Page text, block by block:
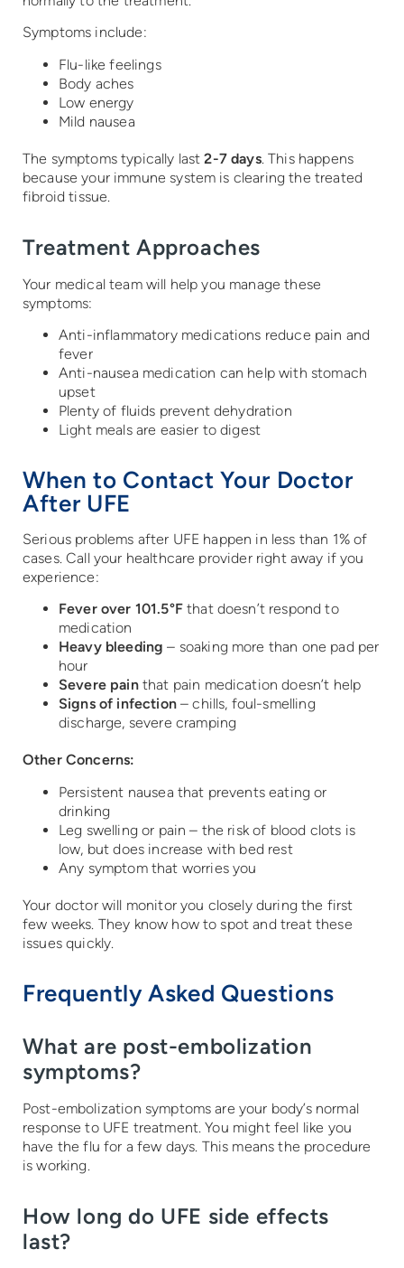
Symptoms include:
Flu-like feelings
Body aches
Low energy
Mild nausea
The symptoms typically last2-7 days. This happens
because your immune system is clearing the treated
fibroid tissue.
Treatment Approaches
Your medical team will help you manage these
symptoms:
Anti-inflammatory medications reduce pain and
fever
Anti-nausea medication can help with stomach
upset
Plenty of fluids prevent dehydration
Light meals are easier to digest
When to Contact Your Doctor
After UFE
Serious problems after UFE happen in less than 1% of
cases. Call your healthcare provider right away if you
experience:
Fever over 101.5°Fthat doesn’t respond to
medication
Heavy bleeding – soaking more than one pad per
hour
Severe painthat pain medication doesn’t help
Signs of infection– chills, foul-smelling
discharge, severe cramping
Other Concerns:
Persistent nausea that prevents eating or
drinking
Leg swelling or pain – the risk of blood clots is
low, but does increase with bed rest
Any symptom that worries you
Your doctor will monitor you closely during the first
few weeks. They know how to spot and treat these
issues quickly.
Frequently Asked Questions
What are post-embolization
symptoms?
Post-embolization symptoms are your body’s normal
response to UFE treatment. You might feel like you
have the flu for a few days. This means the procedure
is working.
How long do UFE side effects
last?